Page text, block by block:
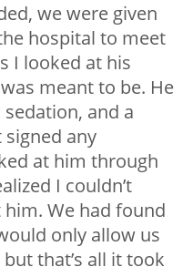
we were given
hospital to meet
I looked at his
meant to be. He
and a
signed any
at him through
I couldn’t
We had found
only allow us
that’s all it took